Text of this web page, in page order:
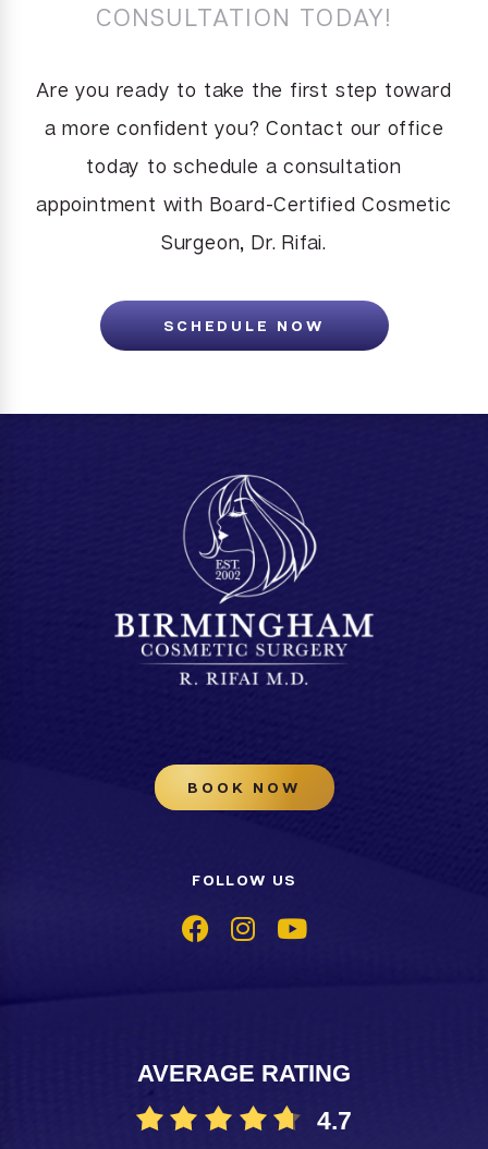
CONSULTATION TODAY!
Are you ready to take the first step toward
a more confident you? Contact our office
today to schedule a consultation
appointment with Board-Certified Cosmetic
Surgeon, Dr. Rifai.
SCHEDULE NOW
BOOK NOW
FOLLOW US
AVERAGE RATING
4.7